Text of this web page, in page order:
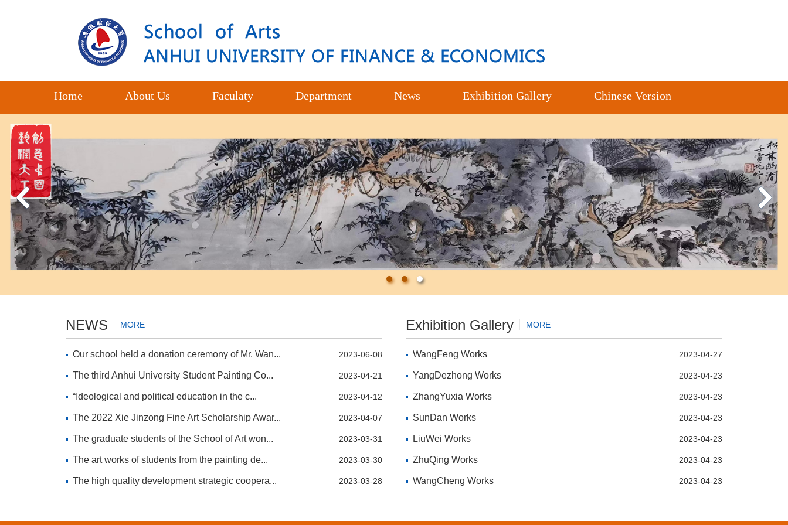
Home About Us Faculaty Department News Exhibition Gallery Chinese Version
NEWS MORE
Our school held a donation ceremony of Mr. Wan... 2023-06-08
The third Anhui University Student Painting Co... 2023-04-21
“Ideological and political education in the c... 2023-04-12
The 2022 Xie Jinzong Fine Art Scholarship Awar... 2023-04-07
The graduate students of the School of Art won... 2023-03-31
The art works of students from the painting de... 2023-03-30
The high quality development strategic coopera... 2023-03-28
Exhibition Gallery MORE
WangFeng Works 2023-04-27
YangDezhong Works 2023-04-23
ZhangYuxia Works 2023-04-23
SunDan Works 2023-04-23
LiuWei Works 2023-04-23
ZhuQing Works 2023-04-23
WangCheng Works 2023-04-23